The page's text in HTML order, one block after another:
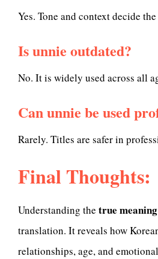
Yes. Tone and context decide
Is unnie outdated?
No. It is widely used across all
Can unnie be used
Rarely. Titles are safer in
Final Thoughts:
Understanding the true
translation. It reveals how
relationships, age, and